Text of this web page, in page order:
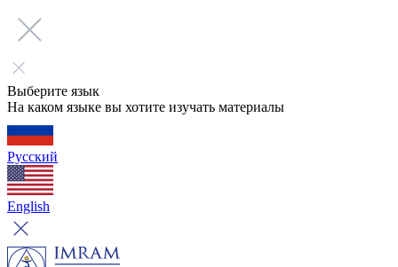
Выберите язык
На каком языке вы хотите изучать материалы
Русский
English